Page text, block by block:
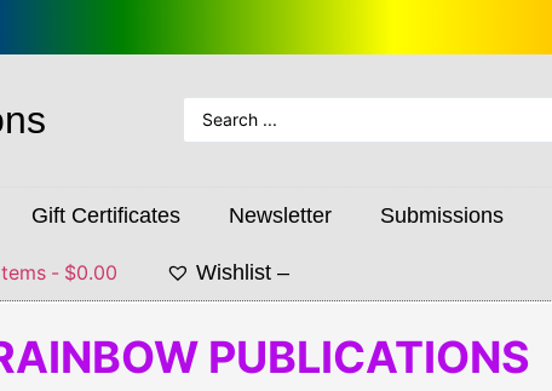
Gift Certificates Newsletter Submissions
$0.00 Wishlist –
PUBLICATIONS